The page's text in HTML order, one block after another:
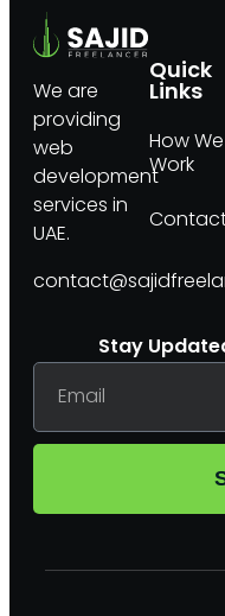
We are
providing
web
development
services in
UAE.
Quick
Links
How We
Work
Stay